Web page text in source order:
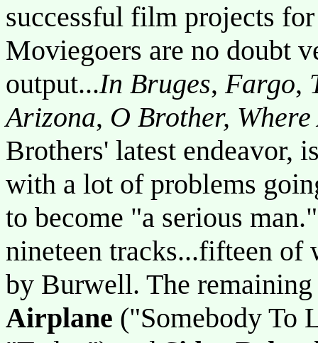
successful film projects
Moviegoers are no doubt
output...In Bruges,Fargo,
Arizona, O Brother,
Brothers' latest endeavor,
with a lot of problems
to become "a serious
nineteen tracks...fifteen of
by Burwell. The
Airplane ("Somebody To